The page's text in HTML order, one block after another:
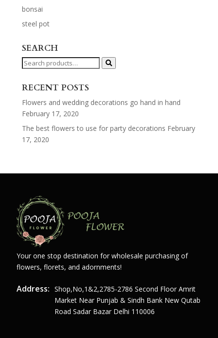
bonsai
steel pot
SEARCH
Search
RECENT POSTS
Flowers and wedding decorations go hand in hand
February 17, 2020
The best flowers to use for party decorations February
17, 2020
Your one stop destination for wholesale purchasing of
flowers, florets, and adornments!
Address: Shop,no,1&2,2785-2786 Second Floor Amrit
Market Near Punjab & Sindh Bank New Qutab
Road Sadar Bazar Delhi 110006